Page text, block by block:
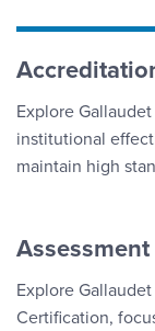
Explore
institutional
maintain high
Assessment
Explore
Certification,